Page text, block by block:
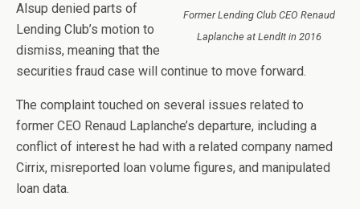
Former Lending Club CEO Renaud
Laplanche at LendIt in 2016
Alsup denied parts of
Lending Club’s motion to
dismiss, meaning that the
securities fraud case will continue to move forward.
The complaint touched on several issues related to
former CEO Renaud Laplanche’s departure, including a
conflict of interest he had with a related company named
Cirrix, misreported loan volume figures, and manipulated
loan data.